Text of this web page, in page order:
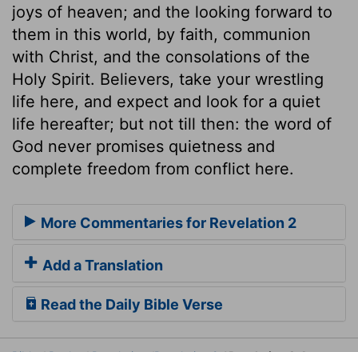
joys of heaven; and the looking forward to
them in this world, by faith, communion
with Christ, and the consolations of the
Holy Spirit. Believers, take your wrestling
life here, and expect and look for a quiet
life hereafter; but not till then: the word of
God never promises quietness and
complete freedom from conflict here.
More Commentaries for Revelation 2
Add a Translation
Read the Daily Bible Verse